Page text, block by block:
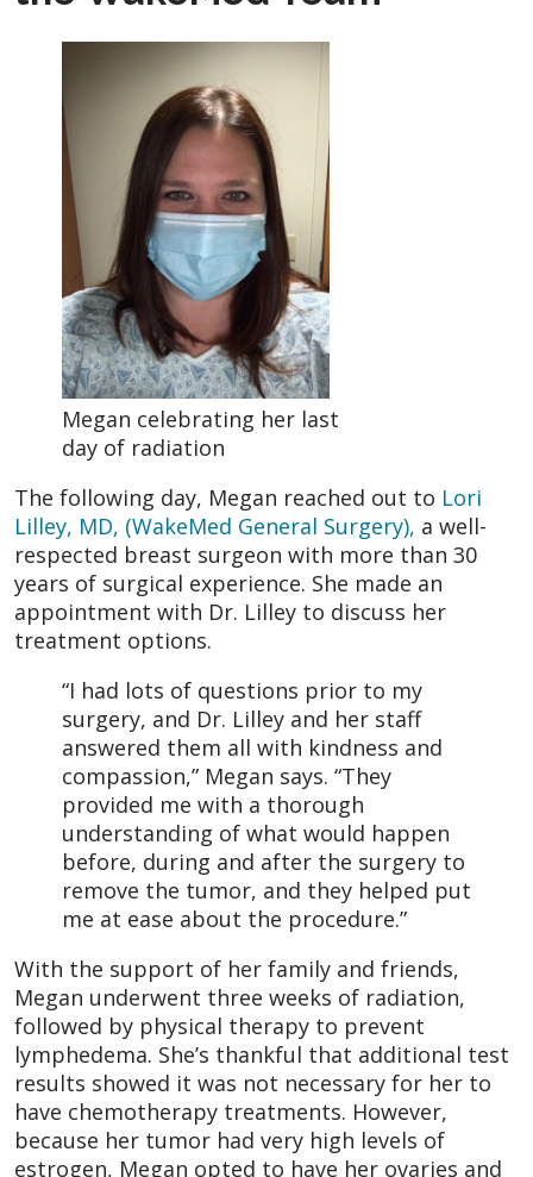
Megan celebrating her last
day of radiation
The following day, Megan reached out to Lori
Lilley, MD, (WakeMed General Surgery), a well-
respected breast surgeon with more than 30
years of surgical experience. She made an
appointment with Dr. Lilley to discuss her
treatment options.
“I had lots of questions prior to my
surgery, and Dr. Lilley and her staff
answered them all with kindness and
compassion,” Megan says. “They
provided me with a thorough
understanding of what would happen
before, during and after the surgery to
remove the tumor, and they helped put
me at ease about the procedure.”
With the support of her family and friends,
Megan underwent three weeks of radiation,
followed by physical therapy to prevent
lymphedema. She’s thankful that additional test
results showed it was not necessary for her to
have chemotherapy treatments. However,
because her tumor had very high levels of
estrogen, Megan opted to have her ovaries and